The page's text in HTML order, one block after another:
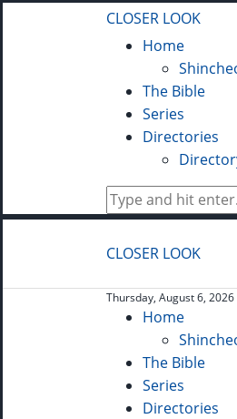
CLOSER LOOK
Home
The Bible
Series
Directories
CLOSER LOOK
Thursday, August 6, 2026
Home
The Bible
Series
Directories